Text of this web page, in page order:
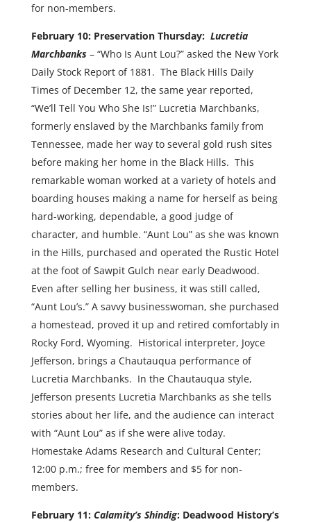
for non-members.
February 10: Preservation Thursday: Lucretia
Marchbanks– “Who Is Aunt Lou?” asked the New York
Daily Stock Report of 1881. The Black Hills Daily
Times of December 12, the same year reported,
“We’ll Tell You Who She Is!” Lucretia Marchbanks,
formerly enslaved by the Marchbanks family from
Tennessee, made her way to several gold rush sites
before making her home in the Black Hills. This
remarkable woman worked at a variety of hotels and
boarding houses making a name for herself as being
hard-working, dependable, a good judge of
character, and humble. “Aunt Lou” as she was known
in the Hills, purchased and operated the Rustic Hotel
at the foot of Sawpit Gulch near early Deadwood.
Even after selling her business, it was still called,
“Aunt Lou’s.” A savvy businesswoman, she purchased
a homestead, proved it up and retired comfortably in
Rocky Ford, Wyoming. Historical interpreter, Joyce
Jefferson, brings a Chautauqua performance of
Lucretia Marchbanks. In the Chautauqua style,
Jefferson presents Lucretia Marchbanks as she tells
stories about her life, and the audience can interact
with “Aunt Lou” as if she were alive today.
Homestake Adams Research and Cultural Center;
12:00 p.m.; free for members and $5 for non-
members.
February 11: Calamity’s Shindig: Deadwood History’s